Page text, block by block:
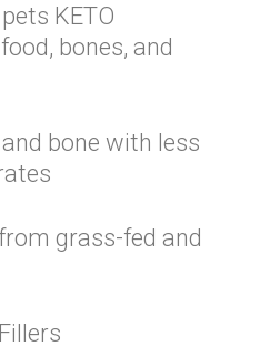
KETO
bones, and
bone with less
grass-fed and